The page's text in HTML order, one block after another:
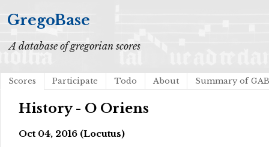
GregoBase
A database of gregorian scores
Scores Participate Todo About Summary of
History - O Oriens
Oct 04, 2016 (Locutus)